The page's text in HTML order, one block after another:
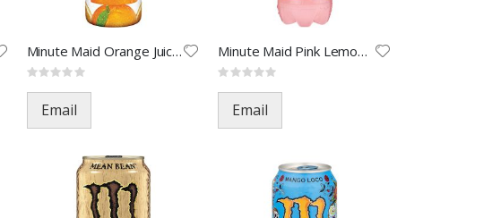
Minute Maid Orange Juice-12oz(
Rating:
Email
Minute Maid Pink Lemonade-20oz
Rating:
Email